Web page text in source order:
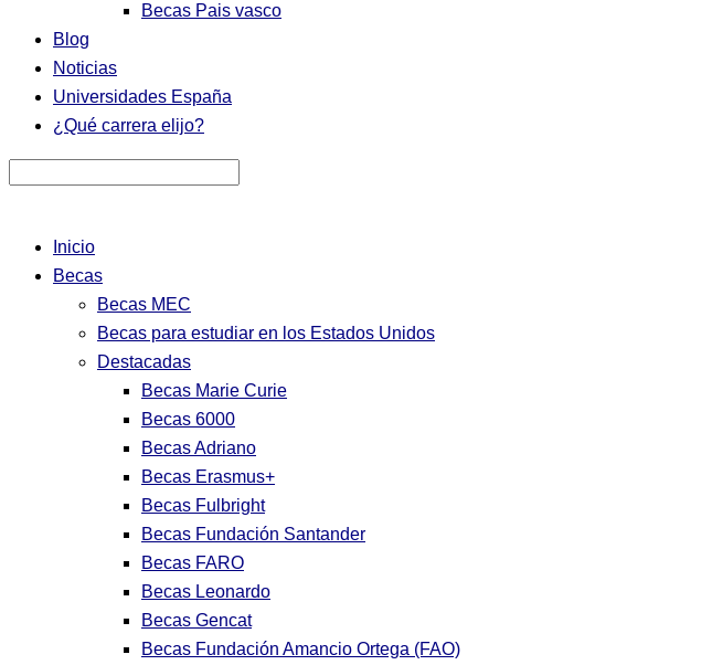
Becas Pais vasco
Blog
Noticias
Universidades España
¿Qué carrera elijo?
Inicio
Becas
Becas MEC
Becas para estudiar en los Estados Unidos
Destacadas
Becas Marie Curie
Becas 6000
Becas Adriano
Becas Erasmus+
Becas Fulbright
Becas Fundación Santander
Becas FARO
Becas Leonardo
Becas Gencat
Becas Fundación Amancio Ortega (FAO)